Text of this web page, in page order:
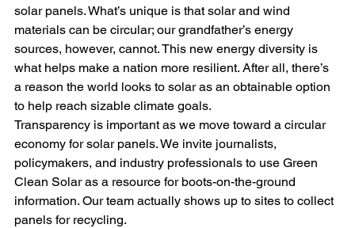
solar panels. What’s unique is that solar and wind
materials can be circular; our grandfather’s energy
sources, however, cannot. This new energy diversity is
what helps make a nation more resilient. After all, there’s
a reason the world looks to solar as an obtainable option
to help reach sizable climate goals.
Transparency is important as we move toward a circular
economy for solar panels. We invite journalists,
policymakers, and industry professionals to use Green
Clean Solar as a resource for boots-on-the-ground
information. Our team actually shows up to sites to collect
panels for recycling.